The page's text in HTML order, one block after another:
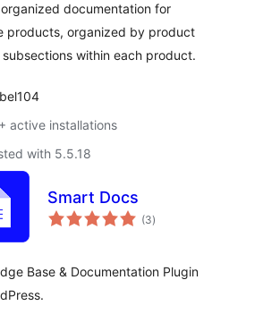
documentation for
products, organized by product
within each product.
active installations
with 5.5.18
Smart Docs
(3total
ratings
)
Base & Documentation Plugin